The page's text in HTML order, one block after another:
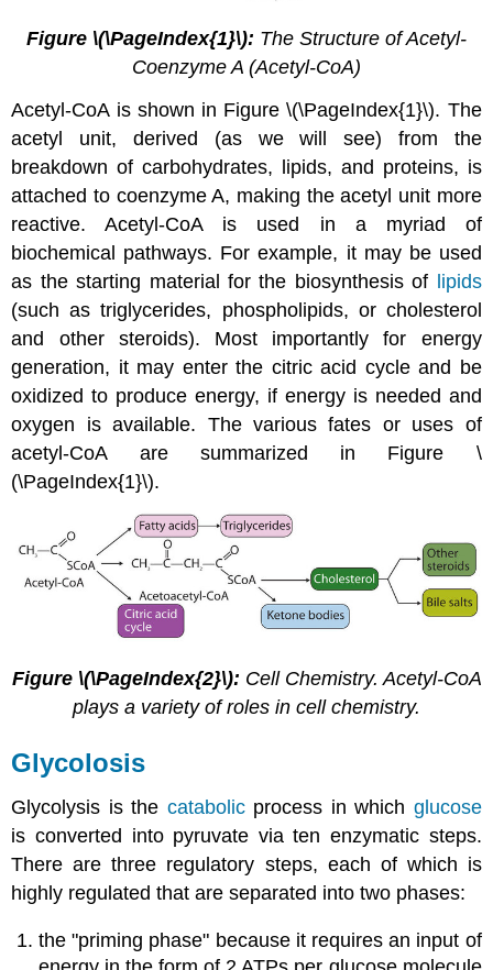
Figure \(\PageIndex{1}\): The Structure of Acetyl-
Coenzyme A (Acetyl-CoA)
Acetyl-CoA is shown in Figure \(\PageIndex{1}\). The
acetyl unit, derived (as we will see) from the
breakdown of carbohydrates, lipids, and proteins, is
attached to coenzyme A, making the acetyl unit more
reactive. Acetyl-CoA is used in a myriad of
biochemical pathways. For example, it may be used
as the starting material for the biosynthesis of lipids
(such as triglycerides, phospholipids, or cholesterol
and other steroids). Most importantly for energy
generation, it may enter the citric acid cycle and be
oxidized to produce energy, if energy is needed and
oxygen is available. The various fates or uses of
acetyl-CoA are summarized in Figure \
(\PageIndex{1}\).
Figure \(\PageIndex{2}\): Cell Chemistry. Acetyl-CoA
plays a variety of roles in cell chemistry.
Glycolosis
Glycolysis is the catabolicprocess in which glucose
is converted into pyruvate via ten enzymatic steps.
There are three regulatory steps, each of which is
highly regulated that are separated into two phases:
the "priming phase" because it requires an input of